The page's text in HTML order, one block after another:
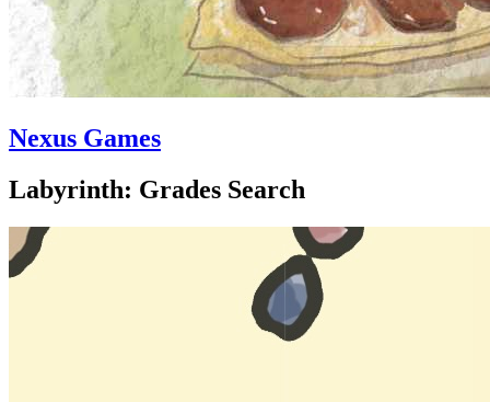
Nexus Games
Labyrinth: Grades Search